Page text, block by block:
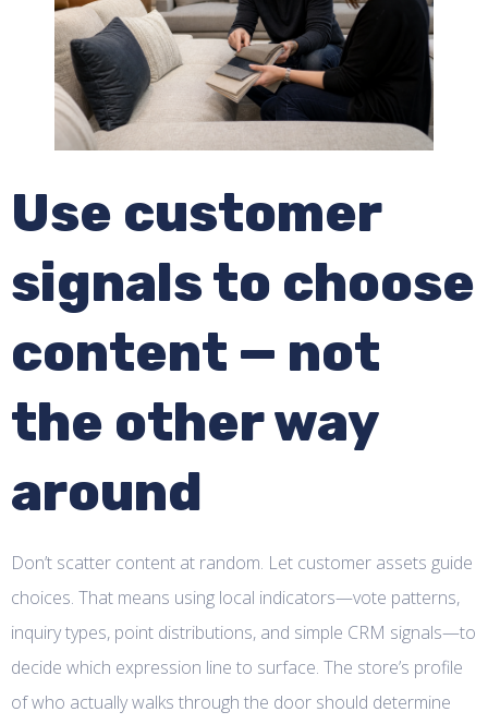
Use customer
signals to choose
content — not
the other way
around
Don’t scatter content at random. Let customer assets guide
choices. That means using local indicators—vote patterns,
inquiry types, point distributions, and simple CRM signals—to
decide which expression line to surface. The store’s profile
of who actually walks through the door should determine